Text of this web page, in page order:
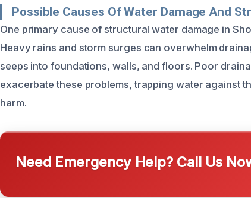
Possible Causes Of Water Damage And
One primary cause of structural water damage in
Heavy rains and storm surges can overwhelm
seeps into foundations, walls, and floors. Poor
exacerbate these problems, trapping water against
harm.
Need Emergency Help? Call Us